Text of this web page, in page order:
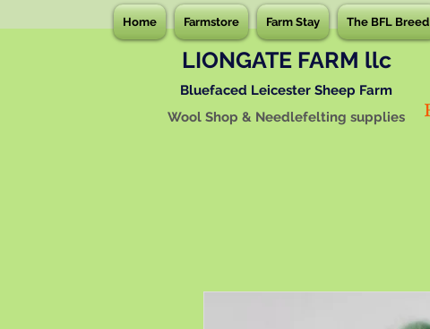
Home Farmstore Farm Stay The BFL Breed
LIONGATE FARM llc
Bluefaced Leicester Sheep Farm
Wool Shop & Needlefelting supplies